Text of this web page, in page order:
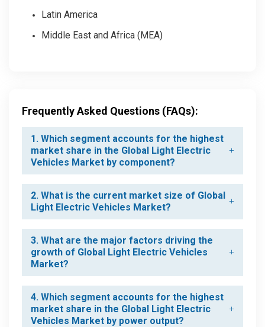
Latin America
Middle East and Africa (MEA)
Frequently Asked Questions (FAQs):
1. Which segment accounts for the highest
market share in the Global Light Electric
Vehicles Market by component?
2. What is the current market size of Global
Light Electric Vehicles Market?
3. What are the major factors driving the
growth of Global Light Electric Vehicles
Market?
4. Which segment accounts for the highest
market share in the Global Light Electric
Vehicles Market by power output?